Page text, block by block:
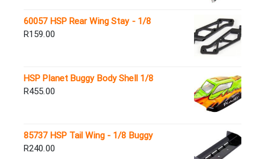
60057 HSP Rear Wing Stay - 1/8
R159.00
HSP Planet Buggy Body Shell 1/8
R455.00
85737 HSP Tail Wing - 1/8 Buggy
R240.00